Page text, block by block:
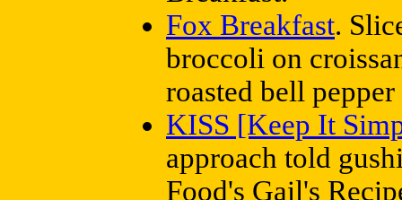
Fox Breakfast.
broccoli on
roasted bell
KISS [Keep It
approach told
Food's Gail's